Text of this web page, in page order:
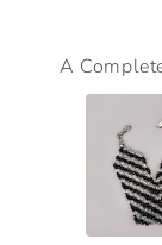
A